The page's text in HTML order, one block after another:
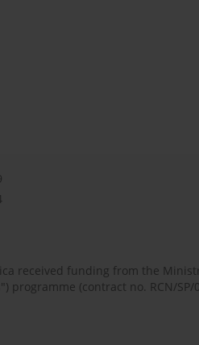
received funding from the
programme (contract no. RCN/SP/